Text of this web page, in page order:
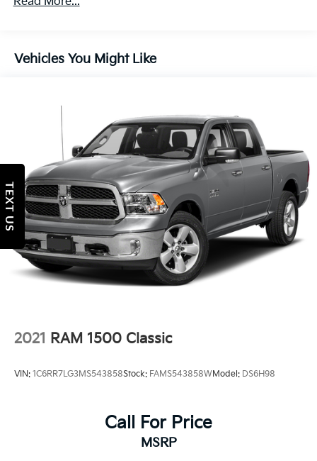
wipers, and Wheels: 17 x 7.5 Black Steel Styled.We
Towing Equipment -inc: Trailer Sway Control
1700# Maximum Payload
Front And Rear Anti-Roll Bars
HD Gas-Pressurized Shock Absorbers
Electro-Hydraulic Power Assist Steering
22 Gal. Fuel Tank
Single Stainless Steel Exhaust
Auto Locking Hubs
Leading Link Front Suspension w/Coil Springs
Solid Axle Rear Suspension w/Coil Springs
Brake Actuated Limited Slip Differential
Vehicles You Might Like
2021 RAM 1500 Classic
VIN: 1C6RR7LG3MS543858Stock: FAMS543858WModel: DS6H98
Call For Price
MSRP
TEXT US